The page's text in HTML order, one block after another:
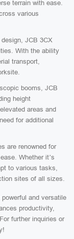
terrain with ease.
various
JCB 3CX
With the ability
transport,
booms, JCB
height
areas and
for additional
are renowned for
Whether it’s
to various tasks,
sites of all sizes.
and versatile
productivity,
further inquiries or